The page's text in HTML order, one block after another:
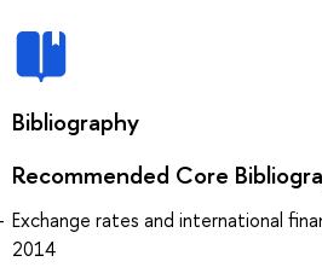
Bibliography
Recommended Core
Exchange rates and international
2014